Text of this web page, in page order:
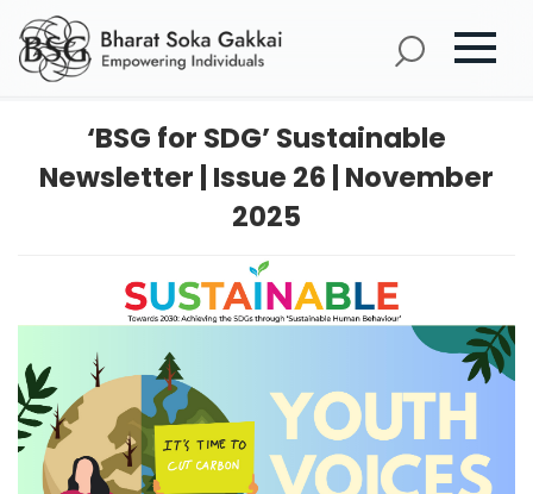
‘BSG for SDG’ Sustainable
Newsletter | Issue 26 | November
2025